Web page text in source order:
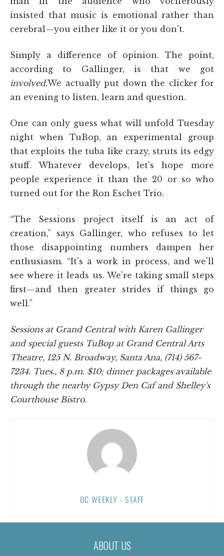
insisted that music is emotional rather than
cerebral—you either like it or you don't.
Simply a difference of opinion. The point,
according to Gallinger, is that we got
involved.We actually put down the clicker for
an evening to listen, learn and question.
One can only guess what will unfold Tuesday
night when TuBop, an experimental group
that exploits the tuba like crazy, struts its edgy
stuff. Whatever develops, let's hope more
people experience it than the 20 or so who
turned out for the Ron Eschet Trio.
“The Sessions project itself is an act of
creation,” says Gallinger, who refuses to let
those disappointing numbers dampen her
enthusiasm. “It's a work in process, and we'll
see where it leads us. We're taking small steps
first—and then greater strides if things go
well.”
Sessions at Grand Central with Karen Gallinger
and special guests TuBop at Grand Central Arts
Theatre, 125 N. Broadway, Santa Ana, (714) 567-
7234. Tues., 8 p.m. $10; dinner packages available
through the nearby Gypsy Den Caf and Shelley's
Courthouse Bistro.
OC WEEKLY - STAFF
ABOUT US